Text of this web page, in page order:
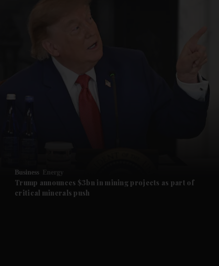
Future submenu
Business Energy
Trump announces $3bn in mining projects as part of
critical minerals push